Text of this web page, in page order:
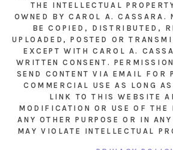
THE INTELLECTUAL
OWNED BY CAROL A. CASSARA.
BE COPIED, DISTRIBUTED,
UPLOADED, POSTED OR
EXCEPT WITH CAROL A.
WRITTEN CONSENT.
SEND CONTENT VIA EMAIL FOR
COMMERCIAL USE AS LONG
LINK TO THIS WEBSITE
MODIFICATION OR USE OF THE
ANY OTHER PURPOSE OR IN
MAY VIOLATE INTELLECTUAL